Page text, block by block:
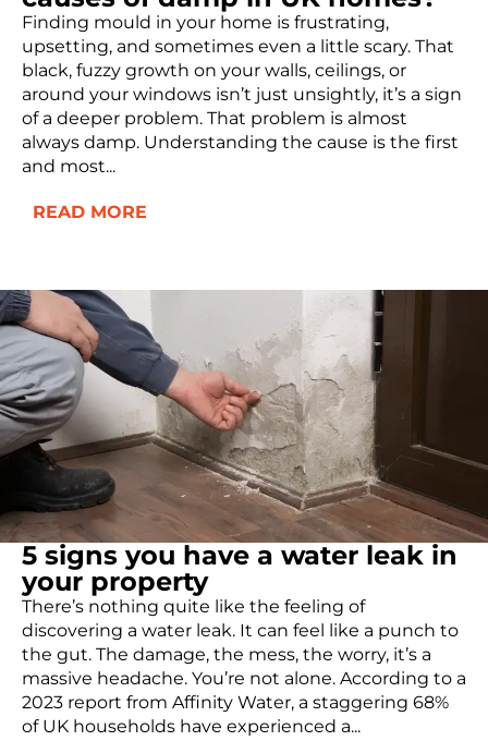
Finding mould in your home is frustrating,
upsetting, and sometimes even a little scary. That
black, fuzzy growth on your walls, ceilings, or
around your windows isn’t just unsightly, it’s a sign
of a deeper problem. That problem is almost
always damp. Understanding the cause is the first
and most...
READ MORE
5 signs you have a water leak in
your property
There’s nothing quite like the feeling of
discovering a water leak. It can feel like a punch to
the gut. The damage, the mess, the worry, it’s a
massive headache. You’re not alone. According to a
2023 report from Affinity Water, a staggering 68%
of UK households have experienced a...